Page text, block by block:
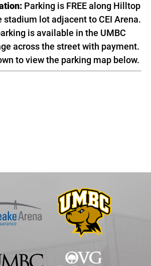
Parking is FREE along Hilltop
stadium lot adjacent to CEI Arena.
is available in the UMBC
across the street with payment.
to view the parking map below.